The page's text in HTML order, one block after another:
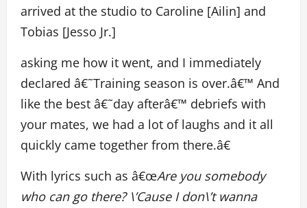
arrived at the studio to Caroline [Ailin] and
Tobias [Jesso Jr.]
asking me how it went, and I immediately
declared â€˜Training season is over.â€™ And
like the best â€˜day afterâ€™ debriefs with
your mates, we had a lot of laughs and it all
quickly came together from there.â€
With lyrics such as â€œAre you somebody
who can go there? \’Cause I don\’t wanna